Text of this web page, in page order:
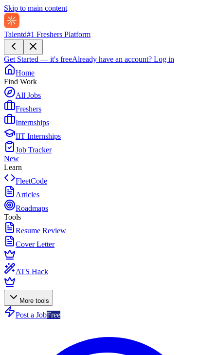
Skip to main content
Talentd#1 Freshers Platform
Get Started — it's freeAlready have an account? Log in
Home
Find Work
All Jobs
Freshers
Internships
IIT Internships
Job Tracker
New
Learn
FleetCode
Articles
Roadmaps
Tools
Resume Review
Cover Letter
ATS Hack
More tools
Post a JobFree